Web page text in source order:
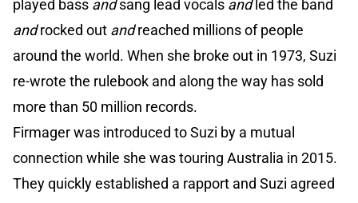
played bass andsang lead vocals andled the band
androcked out andreached millions of people
around the world. When she broke out in 1973, Suzi
re-wrote the rulebook and along the way has sold
more than 50 million records.
Firmager was introduced to Suzi by a mutual
connection while she was touring Australia in 2015.
They quickly established a rapport and Suzi agreed